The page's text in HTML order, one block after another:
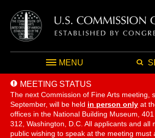
MENU
MEETING STATUS
The next Commission of Fine Arts meeting,
September, will be held in person only at
offices in the National Building Museum,
312, Washington, D.C. All applicants and all
public wishing to speak at the meeting must